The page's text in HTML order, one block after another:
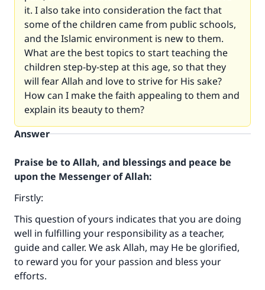
it. I also take into consideration the fact that
some of the children came from public schools,
and the Islamic environment is new to them.
What are the best topics to start teaching the
children step-by-step at this age, so that they
will fear Allah and love to strive for His sake?
How can I make the faith appealing to them and
explain its beauty to them?
Answer
Praise be to Allah, and blessings and peace be
upon the Messenger of Allah:
Firstly:
This question of yours indicates that you are doing
well in fulfilling your responsibility as a teacher,
guide and caller. We ask Allah, may He be glorified,
to reward you for your passion and bless your
efforts.